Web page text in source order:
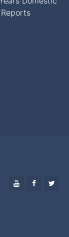
YOUTUBE